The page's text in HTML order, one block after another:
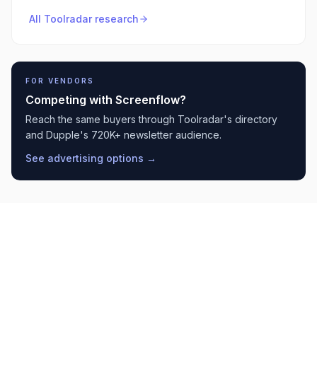
All Toolradar research
FOR VENDORS
Competing with Screenflow?
Reach the same buyers through Toolradar's directory
and Dupple's 720K+ newsletter audience.
See advertising options →